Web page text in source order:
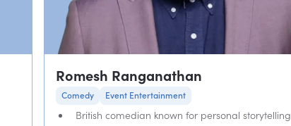
Romesh Ranganathan
Comedy Event Entertainment
British comedian known for personal storytelling